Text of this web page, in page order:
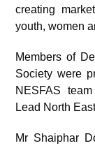
creating
youth, women
Members of
Society were
NESFAS
Lead North
Mr Shaiphar